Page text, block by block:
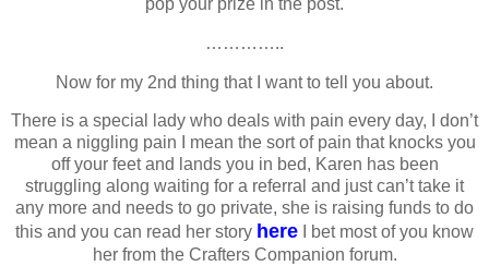
pop your prize in the post.
…………..
Now for my 2nd thing that I want to tell you about.
There is a special lady who deals with pain every day, I don’t
mean a niggling pain I mean the sort of pain that knocks you
off your feet and lands you in bed, Karen has been
struggling along waiting for a referral and just can’t take it
any more and needs to go private, she is raising funds to do
this and you can read her story here I bet most of you know
her from the Crafters Companion forum.